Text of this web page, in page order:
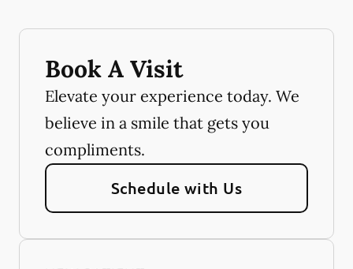
Book A Visit
Elevate your experience today. We
believe in a smile that gets you
compliments.
Schedule with Us